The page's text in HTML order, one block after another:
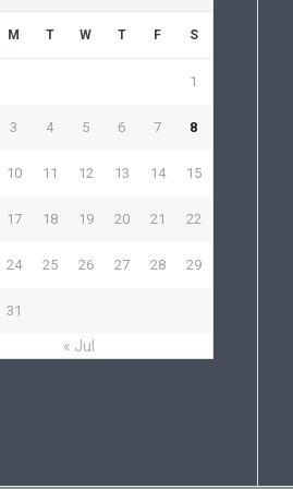
M T W T F S
1
3 4 5 6 7 8
10 11 12 13 14 15
17 18 19 20 21 22
24 25 26 27 28 29
31
« Jul